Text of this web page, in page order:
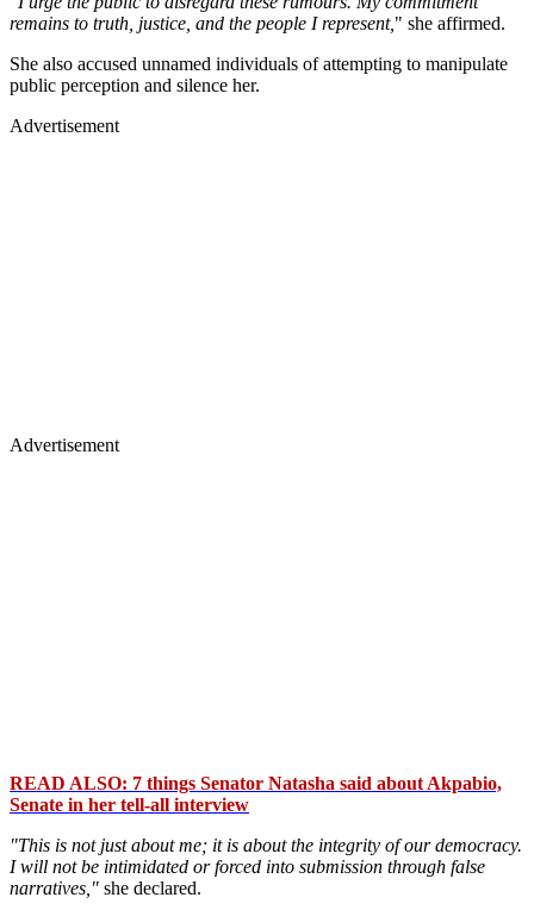
remains to truth, justice, and the people I represent, " she affirmed.
She also accused unnamed individuals of attempting to manipulate
public perception and silence her.
Advertisement
Advertisement
READ ALSO: 7 things Senator Natasha said about Akpabio,
Senate in her tell-all interview
"This is not just about me; it is about the integrity of our democracy.
I will not be intimidated or forced into submission through false
narratives," she declared.